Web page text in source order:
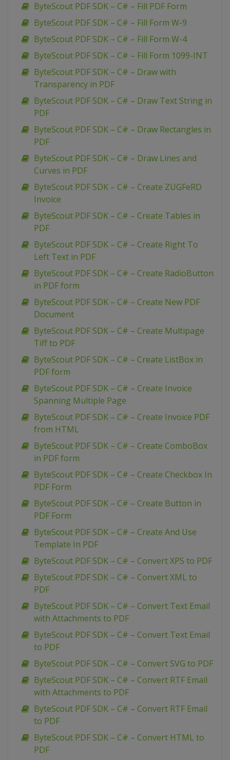
ByteScout PDF SDK – C# – Fill PDF Form
ByteScout PDF SDK – C# – Fill Form W-9
ByteScout PDF SDK – C# – Fill Form W-4
ByteScout PDF SDK – C# – Fill Form 1099-INT
ByteScout PDF SDK – C# – Draw with
Transparency in PDF
ByteScout PDF SDK – C# – Draw Text String in
PDF
ByteScout PDF SDK – C# – Draw Rectangles in
PDF
ByteScout PDF SDK – C# – Draw Lines and
Curves in PDF
ByteScout PDF SDK – C# – Create ZUGFeRD
Invoice
ByteScout PDF SDK – C# – Create Tables in
PDF
ByteScout PDF SDK – C# – Create Right To
Left Text in PDF
ByteScout PDF SDK – C# – Create RadioButton
in PDF form
ByteScout PDF SDK – C# – Create New PDF
Document
ByteScout PDF SDK – C# – Create Multipage
Tiff to PDF
ByteScout PDF SDK – C# – Create ListBox in
PDF form
ByteScout PDF SDK – C# – Create Invoice
Spanning Multiple Page
ByteScout PDF SDK – C# – Create Invoice PDF
from HTML
ByteScout PDF SDK – C# – Create ComboBox
in PDF form
ByteScout PDF SDK – C# – Create Checkbox In
PDF Form
ByteScout PDF SDK – C# – Create Button in
PDF Form
ByteScout PDF SDK – C# – Create And Use
Template In PDF
ByteScout PDF SDK – C# – Convert XPS to PDF
ByteScout PDF SDK – C# – Convert XML to
PDF
ByteScout PDF SDK – C# – Convert Text Email
with Attachments to PDF
ByteScout PDF SDK – C# – Convert Text Email
to PDF
ByteScout PDF SDK – C# – Convert SVG to PDF
ByteScout PDF SDK – C# – Convert RTF Email
with Attachments to PDF
ByteScout PDF SDK – C# – Convert RTF Email
to PDF
ByteScout PDF SDK – C# – Convert HTML to
PDF